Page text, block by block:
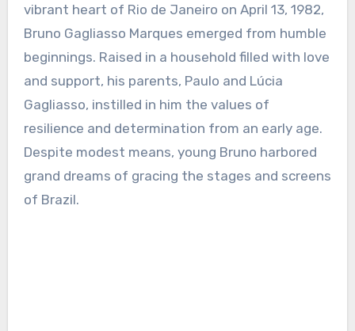
vibrant heart of Rio de Janeiro on April 13, 1982,
Bruno Gagliasso Marques emerged from humble
beginnings. Raised in a household filled with love
and support, his parents, Paulo and Lúcia
Gagliasso, instilled in him the values of
resilience and determination from an early age.
Despite modest means, young Bruno harbored
grand dreams of gracing the stages and screens
of Brazil.